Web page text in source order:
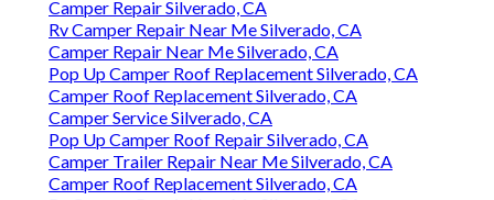
Camper Repair Silverado, CA
Rv Camper Repair Near Me Silverado, CA
Camper Repair Near Me Silverado, CA
Pop Up Camper Roof Replacement Silverado, CA
Camper Roof Replacement Silverado, CA
Camper Service Silverado, CA
Pop Up Camper Roof Repair Silverado, CA
Camper Trailer Repair Near Me Silverado, CA
Camper Roof Replacement Silverado, CA